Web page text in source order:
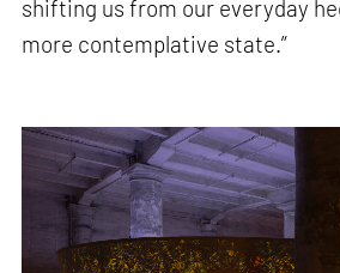
shifting us from our everyday
more contemplative state.”